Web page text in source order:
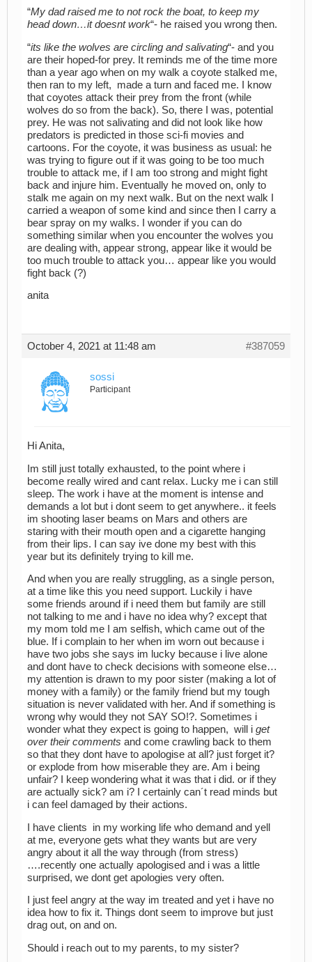
“My dad raised me to not rock the boat, to keep my
head down…it doesnt work“- he raised you wrong then.
“its like the wolves are circling and salivating“- and you
are their hoped-for prey. It reminds me of the time more
than a year ago when on my walk a coyote stalked me,
then ran to my left, made a turn and faced me. I know
that coyotes attack their prey from the front (while
wolves do so from the back). So, there I was, potential
prey. He was not salivating and did not look like how
predators is predicted in those sci-fi movies and
cartoons. For the coyote, it was business as usual: he
was trying to figure out if it was going to be too much
trouble to attack me, if I am too strong and might fight
back and injure him. Eventually he moved on, only to
stalk me again on my next walk. But on the next walk I
carried a weapon of some kind and since then I carry a
bear spray on my walks. I wonder if you can do
something similar when you encounter the wolves you
are dealing with, appear strong, appear like it would be
too much trouble to attack you… appear like you would
fight back (?)
anita
October 4, 2021 at 11:48 am #387059
sossi
Participant
Hi Anita,
Im still just totally exhausted, to the point where i
become really wired and cant relax. Lucky me i can still
sleep. The work i have at the moment is intense and
demands a lot but i dont seem to get anywhere.. it feels
im shooting laser beams on Mars and others are
staring with their mouth open and a cigarette hanging
from their lips. I can say ive done my best with this
year but its definitely trying to kill me.
And when you are really struggling, as a single person,
at a time like this you need support. Luckily i have
some friends around if i need them but family are still
not talking to me and i have no idea why? except that
my mom told me I am selfish, which came out of the
blue. If i complain to her when im worn out because i
have two jobs she says im lucky because i live alone
and dont have to check decisions with someone else…
my attention is drawn to my poor sister (making a lot of
money with a family) or the family friend but my tough
situation is never validated with her. And if something is
wrong why would they not SAY SO!?. Sometimes i
wonder what they expect is going to happen, will i get
over their comments and come crawling back to them
so that they dont have to apologise at all? just forget it?
or explode from how miserable they are. Am i being
unfair? I keep wondering what it was that i did. or if they
are actually sick? am i? I certainly can´t read minds but
i can feel damaged by their actions.
I have clients in my working life who demand and yell
at me, everyone gets what they wants but are very
angry about it all the way through (from stress)
….recently one actually apologised and i was a little
surprised, we dont get apologies very often.
I just feel angry at the way im treated and yet i have no
idea how to fix it. Things dont seem to improve but just
drag out, on and on.
Should i reach out to my parents, to my sister?